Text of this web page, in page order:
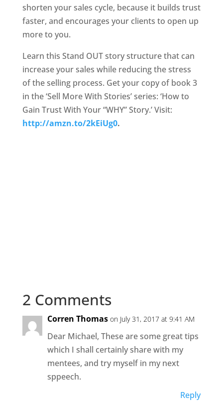
shorten your sales cycle, because it builds trust
faster, and encourages your clients to open up
more to you.
Learn this Stand OUT story structure that can
increase your sales while reducing the stress
of the selling process. Get your copy of book 3
in the ‘Sell More With Stories’ series: ‘How to
Gain Trust With Your “WHY” Story.’ Visit:
http://amzn.to/2kEiUg0.
2 Comments
Corren Thomas on July 31, 2017 at 9:41 AM
Dear Michael, These are some great tips
which I shall certainly share with my
mentees, and try myself in my next
sppeech.
Reply